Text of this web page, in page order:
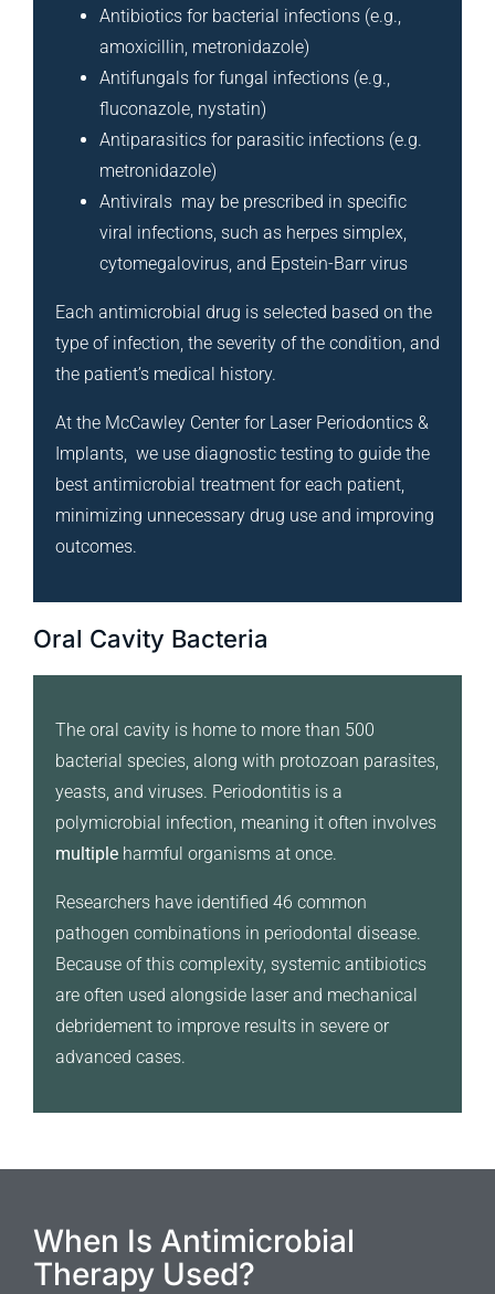
Antibiotics for bacterial infections (e.g.,
amoxicillin, metronidazole)
Antifungals for fungal infections (e.g.,
fluconazole, nystatin)
Antiparasitics for parasitic infections (e.g.
metronidazole)
Antivirals may be prescribed in specific
viral infections, such as herpes simplex,
cytomegalovirus, and Epstein-Barr virus
Each antimicrobial drug is selected based on the
type of infection, the severity of the condition, and
the patient’s medical history.
At the McCawley Center for Laser Periodontics &
Implants, we use diagnostic testing to guide the
best antimicrobial treatment for each patient,
minimizing unnecessary drug use and improving
outcomes.
Oral Cavity Bacteria
The oral cavity is home to more than 500
bacterial species, along with protozoan parasites,
yeasts, and viruses. Periodontitis is a
polymicrobial infection, meaning it often involves
multiple harmful organisms at once.
Researchers have identified 46 common
pathogen combinations in periodontal disease.
Because of this complexity, systemic antibiotics
are often used alongside laser and mechanical
debridement to improve results in severe or
advanced cases.
When Is Antimicrobial
Therapy Used?